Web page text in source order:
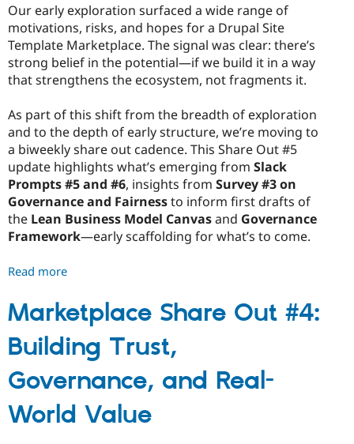
Our early exploration surfaced a wide range of
motivations, risks, and hopes for a Drupal Site
Template Marketplace. The signal was clear: there’s
strong belief in the potential—if we build it in a way
that strengthens the ecosystem, not fragments it.
As part of this shift from the breadth of exploration
and to the depth of early structure, we’re moving to
a biweekly share out cadence. This Share Out #5
update highlights what’s emerging from Slack
Prompts #5 and #6, insights from Survey #3 on
Governance and Fairnessto inform first drafts of
the Lean Business Model Canvasand Governance
Framework—early scaffolding for what’s to come.
Read more
Share
Out
#5:
Turning
Insight
into
Structure
Marketplace Share Out #4:
Building Trust,
Governance, and Real-
World Value